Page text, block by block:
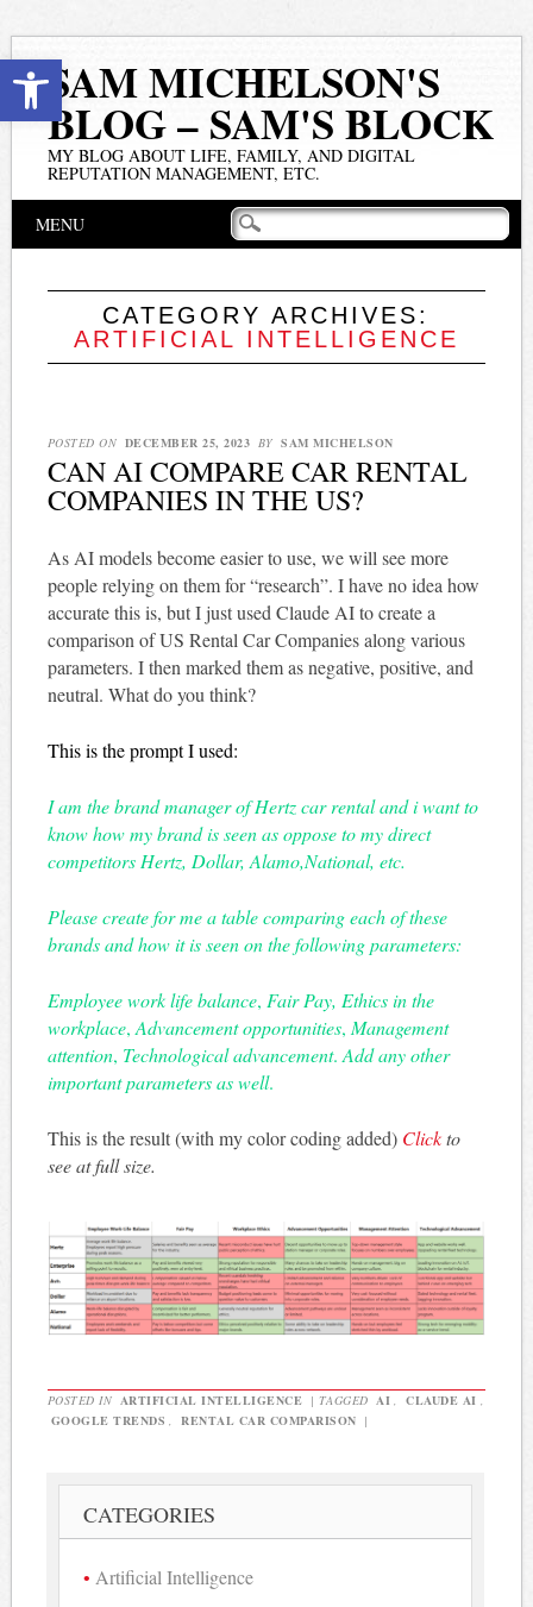
Open toolbar
SAM MICHELSON'S
BLOG – SAM'S BLOCK
MY BLOG ABOUT LIFE, FAMILY, AND DIGITAL
REPUTATION MANAGEMENT, ETC.
Main menu
MENU
CATEGORY ARCHIVES:
ARTIFICIAL INTELLIGENCE
POSTED ON DECEMBER 25, 2023 BY SAM MICHELSON
CAN AI COMPARE CAR RENTAL
COMPANIES IN THE US?
As AI models become easier to use, we will see more
people relying on them for “research”. I have no idea how
accurate this is, but I just used Claude AI to create a
comparison of US Rental Car Companies along various
parameters. I then marked them as negative, positive, and
neutral. What do you think?
This is the prompt I used:
I am the brand manager of Hertz car rental and i want to
know how my brand is seen as oppose to my direct
competitors Hertz, Dollar, Alamo,National, etc.
Please create for me a table comparing each of these
brands and how it is seen on the following parameters:
Employee work life balance, Fair Pay, Ethics in the
workplace, Advancement opportunities, Management
attention, Technological advancement. Add any other
important parameters as well.
This is the result (with my color coding added) Clickto
see at full size.
POSTED IN ARTIFICIAL INTELLIGENCE | TAGGED AI , CLAUDE AI ,
GOOGLE TRENDS , RENTAL CAR COMPARISON |
CATEGORIES
Artificial Intelligence